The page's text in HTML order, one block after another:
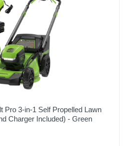
Pro 3-in-1 Self Propelled Lawn
Charger Included) - Green